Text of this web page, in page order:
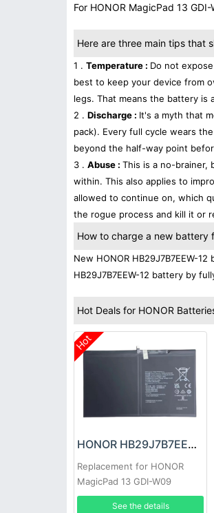
For HONOR MagicPad 13 GDI-
Here are three main tips that
1 . Temperature : Do not
best to keep your device from
legs. That means the battery is
2 . Discharge : It's a myth that
pack). Every full cycle wears
beyond the half-way point
3 . Abuse : This is a no-brainer,
within. This also applies to
allowed to continue on, which
the rogue process and kill it or
How to charge a new battery
New HONOR HB29J7B7EEW-
HB29J7B7EEW-12 battery by
Hot Deals for HONOR
Hot
HONOR HB29J7B7EEW-12 Battery
Replacement for HONOR
MagicPad 13 GDI-W09
See the details